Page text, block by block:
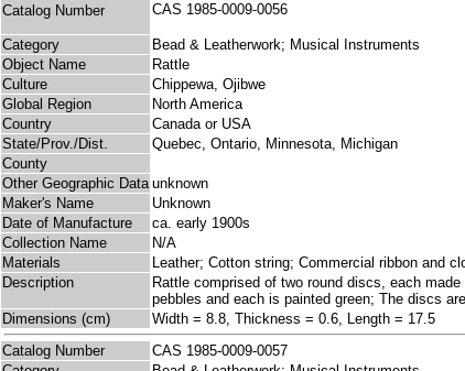
Catalog Number CAS 1985-0009-0056
Category
Bead & Leatherwork; Musical Instruments
Object Name
Rattle
Culture
Chippewa, Ojibwe
Global Region
North America
Country
Canada or USA
State/Prov./Dist.
Quebec, Ontario, Minnesota, Michigan
County
Other Geographic Data unknown
Maker's Name
Unknown
Date of Manufacture
ca. early 1900s
Collection Name
N/A
Materials
Leather; Cotton string; Commercial ribbon and
Description
Rattle comprised of two round discs, each
pebbles and each is painted green; The discs
Dimensions (cm)
Width = 8.8, Thickness = 0.6, Length = 17.5
Catalog Number
CAS 1985-0009-0057